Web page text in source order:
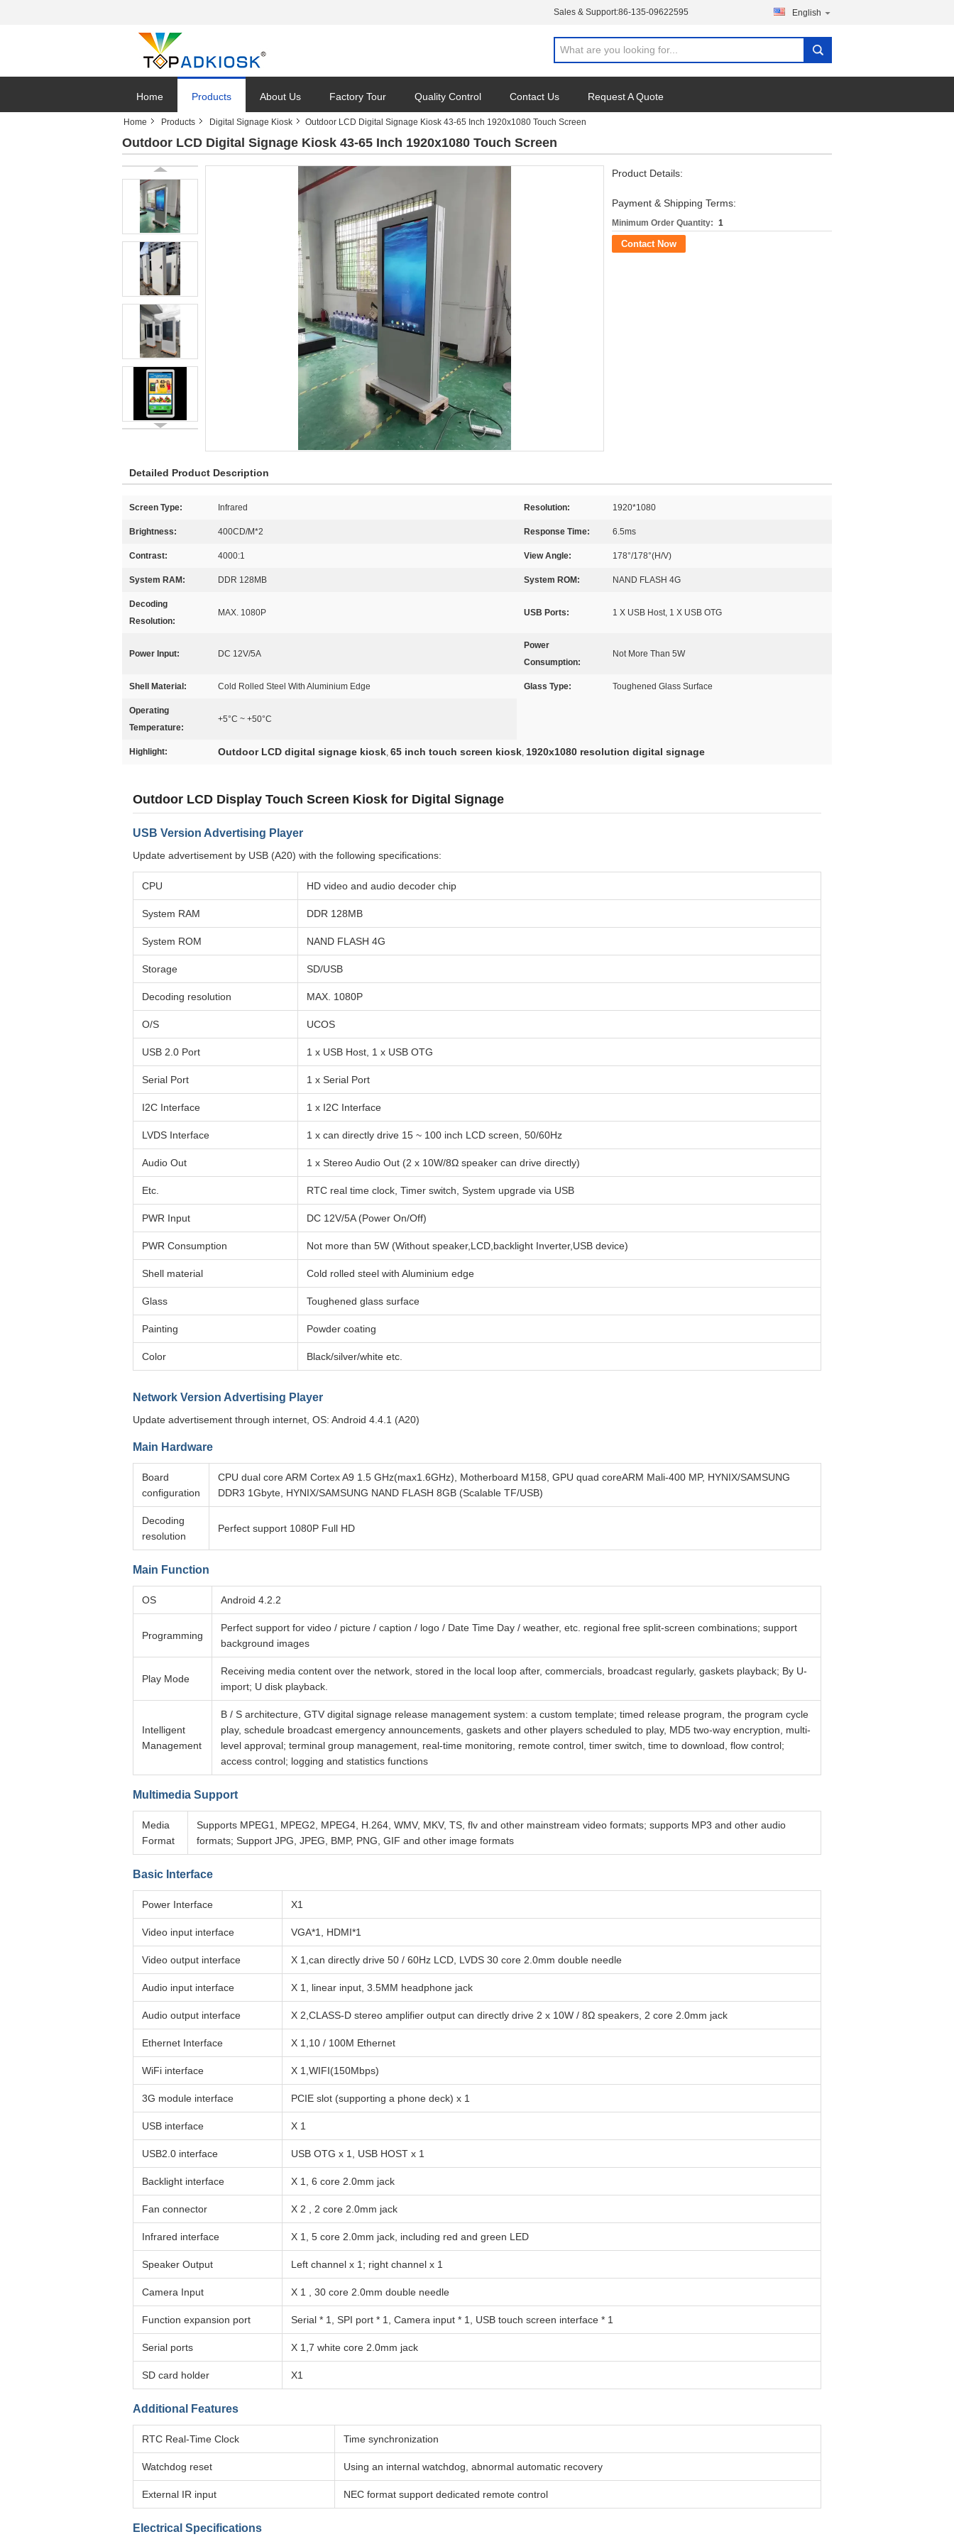
Sales & Support:86-135-09622595 English
Home Products About Us Factory Tour Quality Control Contact Us Request A Quote
Home Products Digital Signage Kiosk Outdoor LCD Digital Signage Kiosk 43-65 Inch 1920x1080 Touch Screen
Outdoor LCD Digital Signage Kiosk 43-65 Inch 1920x1080 Touch Screen
Product Details:
Payment & Shipping Terms:
Minimum Order Quantity: 1
Contact Now
Detailed Product Description
Screen Type: Infrared Resolution: 1920*1080
Brightness: 400CD/M*2 Response Time: 6.5ms
Contrast: 4000:1 View Angle: 178°/178°(H/V)
System RAM: DDR 128MB System ROM: NAND FLASH 4G
Decoding
Resolution:
MAX. 1080P USB Ports: 1 X USB Host, 1 X USB OTG
Power Input: DC 12V/5A
Power
Consumption:
Not More Than 5W
Shell Material: Cold Rolled Steel With Aluminium Edge Glass Type: Toughened Glass Surface
Operating
Temperature:
+5°C ~ +50°C
Highlight: Outdoor LCD digital signage kiosk, 65 inch touch screen kiosk, 1920x1080 resolution digital signage
Outdoor LCD Display Touch Screen Kiosk for Digital Signage
USB Version Advertising Player
Update advertisement by USB (A20) with the following specifications:
CPU HD video and audio decoder chip
System RAM DDR 128MB
System ROM NAND FLASH 4G
Storage SD/USB
Decoding resolution MAX. 1080P
O/S UCOS
USB 2.0 Port 1 x USB Host, 1 x USB OTG
Serial Port 1 x Serial Port
I2C Interface 1 x I2C Interface
LVDS Interface 1 x can directly drive 15 ~ 100 inch LCD screen, 50/60Hz
Audio Out 1 x Stereo Audio Out (2 x 10W/8Ω speaker can drive directly)
Etc. RTC real time clock, Timer switch, System upgrade via USB
PWR Input DC 12V/5A (Power On/Off)
PWR Consumption Not more than 5W (Without speaker,LCD,backlight Inverter,USB device)
Shell material Cold rolled steel with Aluminium edge
Glass Toughened glass surface
Painting Powder coating
Color Black/silver/white etc.
Network Version Advertising Player
Update advertisement through internet, OS: Android 4.4.1 (A20)
Main Hardware
Board
configuration
CPU dual core ARM Cortex A9 1.5 GHz(max1.6GHz), Motherboard M158, GPU quad coreARM Mali-400 MP, HYNIX/SAMSUNG
DDR3 1Gbyte, HYNIX/SAMSUNG NAND FLASH 8GB (Scalable TF/USB)
Decoding
resolution
Perfect support 1080P Full HD
Main Function
OS Android 4.2.2
Programming
Perfect support for video / picture / caption / logo / Date Time Day / weather, etc. regional free split-screen combinations; support
background images
Play Mode
Receiving media content over the network, stored in the local loop after, commercials, broadcast regularly, gaskets playback; By U-
import; U disk playback.
Intelligent
Management
B / S architecture, GTV digital signage release management system: a custom template; timed release program, the program cycle
play, schedule broadcast emergency announcements, gaskets and other players scheduled to play, MD5 two-way encryption, multi-
level approval; terminal group management, real-time monitoring, remote control, timer switch, time to download, flow control;
access control; logging and statistics functions
Multimedia Support
Media
Format
Supports MPEG1, MPEG2, MPEG4, H.264, WMV, MKV, TS, flv and other mainstream video formats; supports MP3 and other audio
formats; Support JPG, JPEG, BMP, PNG, GIF and other image formats
Basic Interface
Power Interface X1
Video input interface VGA*1, HDMI*1
Video output interface X 1,can directly drive 50 / 60Hz LCD, LVDS 30 core 2.0mm double needle
Audio input interface X 1, linear input, 3.5MM headphone jack
Audio output interface X 2,CLASS-D stereo amplifier output can directly drive 2 x 10W / 8Ω speakers, 2 core 2.0mm jack
Ethernet Interface X 1,10 / 100M Ethernet
WiFi interface X 1,WIFI(150Mbps)
3G module interface PCIE slot (supporting a phone deck) x 1
USB interface X 1
USB2.0 interface USB OTG x 1, USB HOST x 1
Backlight interface X 1, 6 core 2.0mm jack
Fan connector X 2 , 2 core 2.0mm jack
Infrared interface X 1, 5 core 2.0mm jack, including red and green LED
Speaker Output Left channel x 1; right channel x 1
Camera Input X 1 , 30 core 2.0mm double needle
Function expansion port Serial * 1, SPI port * 1, Camera input * 1, USB touch screen interface * 1
Serial ports X 1,7 white core 2.0mm jack
SD card holder X1
Additional Features
RTC Real-Time Clock Time synchronization
Watchdog reset Using an internal watchdog, abnormal automatic recovery
External IR input NEC format support dedicated remote control
Electrical Specifications